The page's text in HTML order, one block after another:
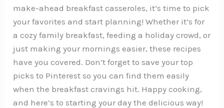
make-ahead breakfast casseroles, it’s time to pick
your favorites and start planning! Whether it’s for
a cozy family breakfast, feeding a holiday crowd, or
just making your mornings easier, these recipes
have you covered. Don’t forget to save your top
picks to Pinterest so you can find them easily
when the breakfast cravings hit. Happy cooking,
and here’s to starting your day the delicious way!